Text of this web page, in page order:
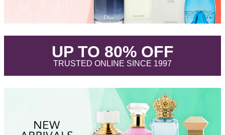
UP TO 80% OFF.
TRUSTED ONLINE SINCE 1997.